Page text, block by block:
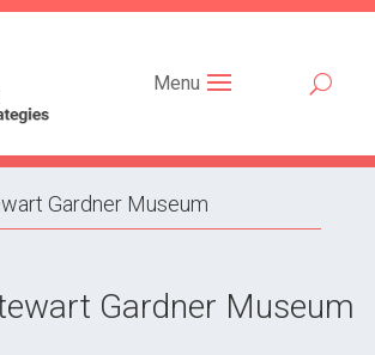
Menu
Gardner Museum
Gardner Museum